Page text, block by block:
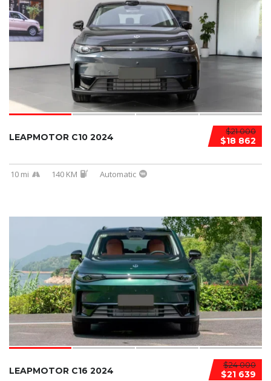
$21 000
$18 862
LEAPMOTOR C10 2024
10 mi 140 KM Automatic
$24 000
$21 639
LEAPMOTOR C16 2024